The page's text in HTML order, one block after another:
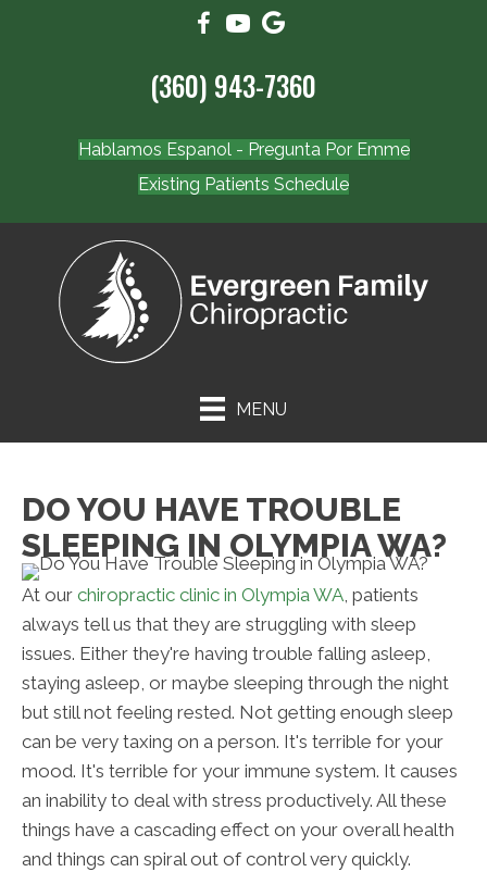
(360) 943-7360
Hablamos Espanol - Pregunta Por Emme
Existing Patients Schedule
MENU
DO YOU HAVE TROUBLE
SLEEPING IN OLYMPIA WA?
At our chiropractic clinic in Olympia WA, patients
always tell us that they are struggling with sleep
issues. Either they're having trouble falling asleep,
staying asleep, or maybe sleeping through the night
but still not feeling rested. Not getting enough sleep
can be very taxing on a person. It's terrible for your
mood. It's terrible for your immune system. It causes
an inability to deal with stress productively. All these
things have a cascading effect on your overall health
and things can spiral out of control very quickly.